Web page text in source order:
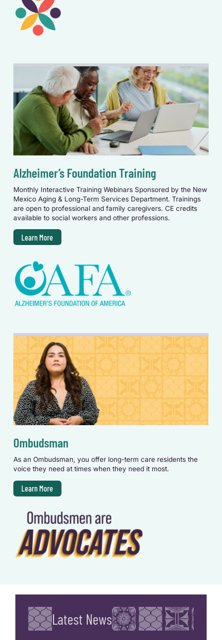
Alzheimer’s Foundation Training
Monthly Interactive Training Webinars Sponsored by the New
Mexico Aging & Long-Term Services Department. Trainings
are open to professional and family caregivers. CE credits
available to social workers and other professions.
Learn More
Ombudsman
As an Ombudsman, you offer long-term care residents the
voice they need at times when they need it most.
Learn More
Latest News